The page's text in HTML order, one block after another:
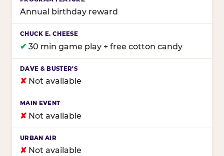
Annual birthday reward
✔ 30 min game play + free cotton candy
✘ Not available
✘ Not available
✘ Not available